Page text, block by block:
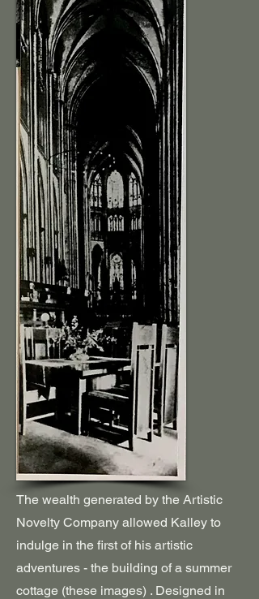
The wealth generated by the Artistic
Novelty Company allowed Kalley to
indulge in the first of his artistic
adventures - the building of a summer
cottage (these images) . Designed in